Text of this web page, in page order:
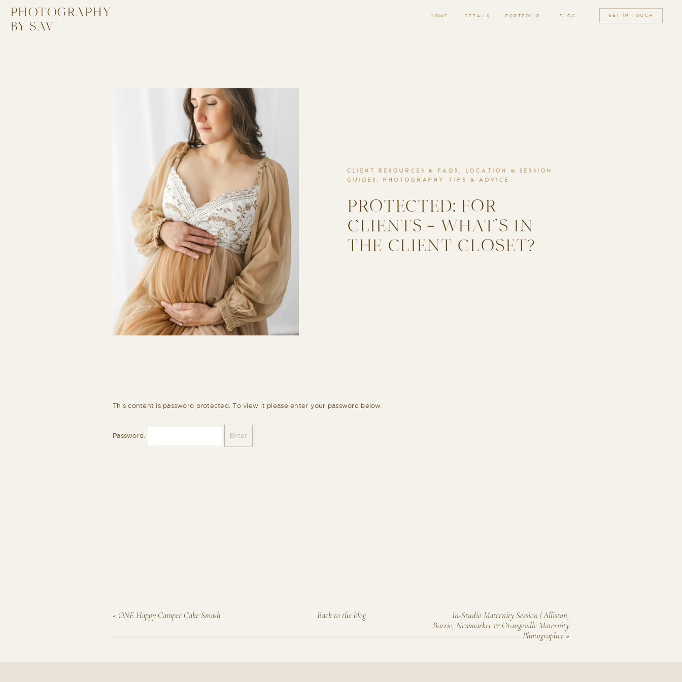
GET IN TOUCH
BLOG
PORTFOLIO
DETAILS
HOME
PHOTOGRAPHY
BY SAV
MENU
PHOTOGRAPHY
BY SAV
PROTECTED: FOR
CLIENTS – WHAT’S IN
THE CLIENT CLOSET?
CLIENT RESOURCES & FAQS , LOCATION & SESSION
GUIDES,PHOTOGRAPHY TIPS & ADVICE
This content is password protected. To view it please enter your password below:
Password:
In-Studio Maternity Session | Alliston,
Barrie, Newmarket & Orangeville Maternity
Photographer»
Back to the blog
« ONE Happy Camper Cake Smash